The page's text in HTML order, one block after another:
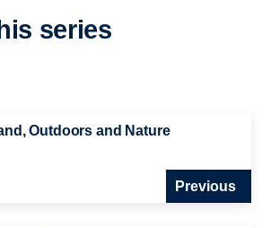
series
Outdoors and Nature
Previous